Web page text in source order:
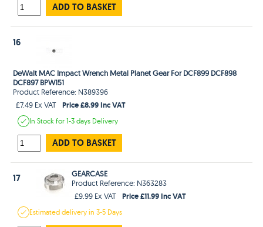
ADD TO BASKET
16
DeWalt MAC Impact Wrench Metal Planet Gear For DCF899 DCF898
DCF897 BPW151
Product Reference: N389396
£7.49 Ex VAT
Price £8.99 Inc VAT
In Stockfor 1-3 days Delivery
ADD TO BASKET
17
GEARCASE
Product Reference: N363283
£9.99 Ex VAT
Price £11.99 Inc VAT
Estimateddelivery in3-5 Days